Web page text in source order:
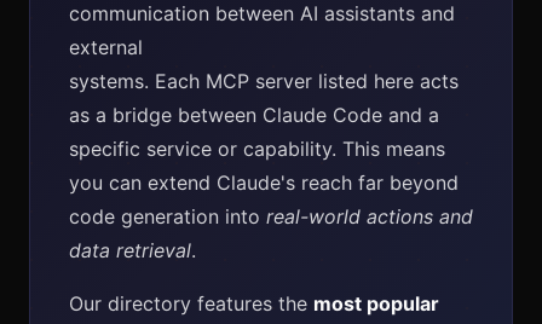
communication between AI assistants and
external
systems. Each MCP server listed here acts
as a bridge between Claude Code and a
specific service or capability. This means
you can extend Claude's reach far beyond
code generation into real-world actions and
data retrieval.
Our directory features the most popular